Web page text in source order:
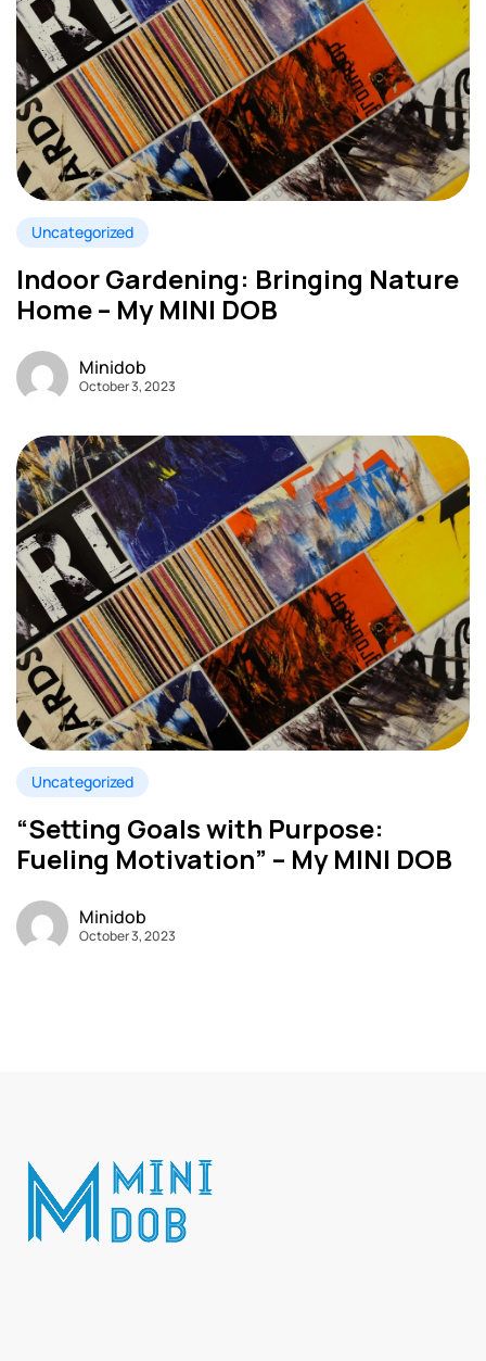
Uncategorized
Indoor Gardening: Bringing Nature
Home – My MINI DOB
Minidob
October 3, 2023
Uncategorized
“Setting Goals with Purpose:
Fueling Motivation” – My MINI DOB
Minidob
October 3, 2023